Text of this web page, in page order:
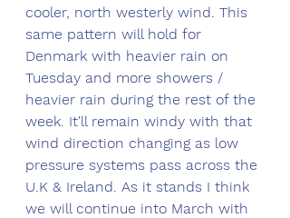
cooler, north westerly wind. This
same pattern will hold for
Denmark with heavier rain on
Tuesday and more showers /
heavier rain during the rest of the
week. It'll remain windy with that
wind direction changing as low
pressure systems pass across the
U.K & Ireland. As it stands I think
we will continue into March with